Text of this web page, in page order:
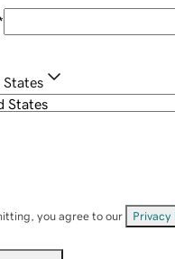
States
you agree to our Privacy